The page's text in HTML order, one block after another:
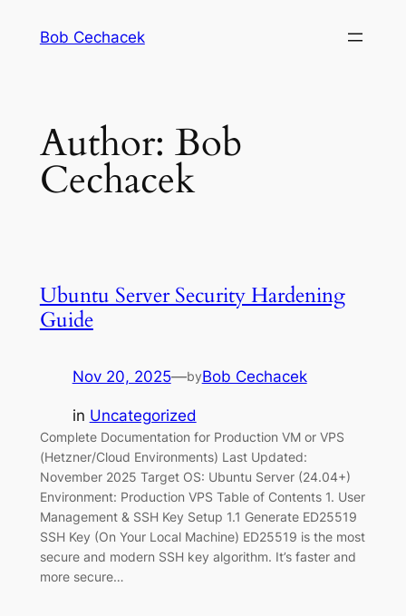
Bob Cechacek
Author: Bob
Cechacek
Ubuntu Server Security Hardening
Guide
Nov 20, 2025—byBob Cechacek
in Uncategorized
Complete Documentation for Production VM or VPS
(Hetzner/Cloud Environments) Last Updated:
November 2025 Target OS: Ubuntu Server (24.04+)
Environment: Production VPS Table of Contents 1. User
Management & SSH Key Setup 1.1 Generate ED25519
SSH Key (On Your Local Machine) ED25519 is the most
secure and modern SSH key algorithm. It’s faster and
more secure…